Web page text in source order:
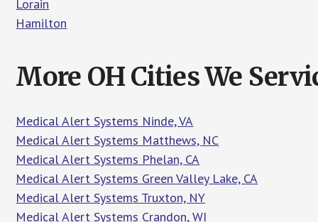
Lorain
Hamilton
More OH Cities We
Medical Alert Systems Ninde, VA
Medical Alert Systems Matthews, NC
Medical Alert Systems Phelan, CA
Medical Alert Systems Green Valley Lake, CA
Medical Alert Systems Truxton, NY
Medical Alert Systems Crandon, WI